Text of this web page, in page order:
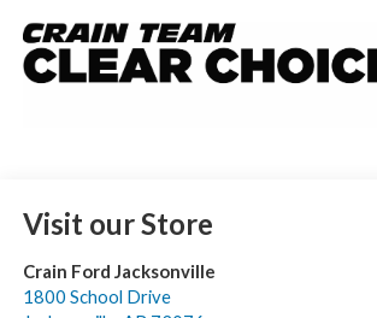
Visit our Store
Crain Ford Jacksonville
1800 School Drive